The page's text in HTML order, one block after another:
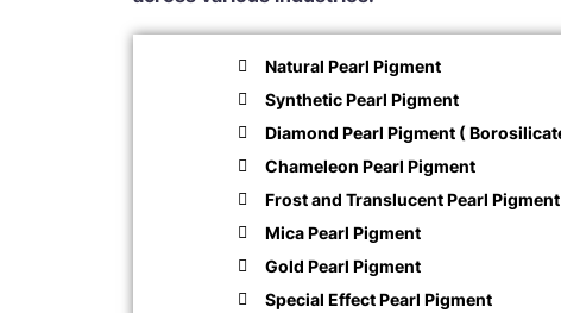
Natural Pearl Pigment
Synthetic Pearl Pigment
Diamond Pearl Pigment (
Chameleon Pearl Pigment
Frost and Translucent Pearl Pigment
Mica Pearl Pigment
Gold Pearl Pigment
Special Effect Pearl Pigment